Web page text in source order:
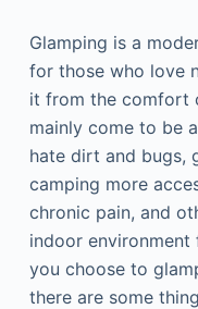
nGlamping is a
for those who love
it from the comfort
mainly come to be
hate dirt and bugs,
camping more
chronic pain, and
indoor environment
you choose to
there are some